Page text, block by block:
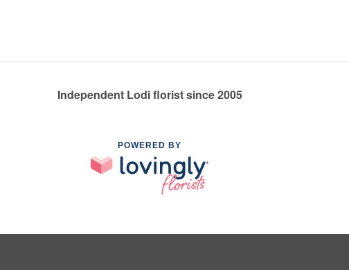
Independent Lodi florist since 2005
POWERED BY